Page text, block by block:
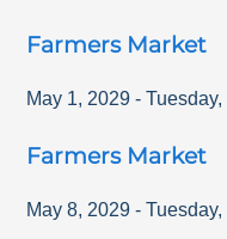
Farmers Market
May 1, 2029 - Tuesday,
Farmers Market
May 8, 2029 - Tuesday,